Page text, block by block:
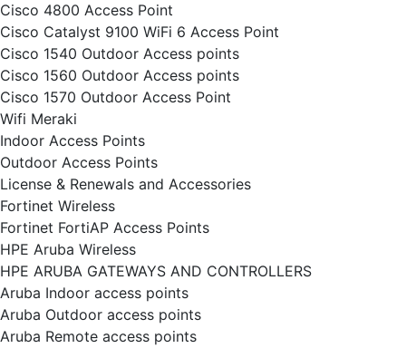
Cisco 4800 Access Point
Cisco Catalyst 9100 WiFi 6 Access Point
Cisco 1540 Outdoor Access points
Cisco 1560 Outdoor Access points
Cisco 1570 Outdoor Access Point
Wifi Meraki
Indoor Access Points
Outdoor Access Points
License & Renewals and Accessories
Fortinet Wireless
Fortinet FortiAP Access Points
HPE Aruba Wireless
HPE ARUBA GATEWAYS AND CONTROLLERS
Aruba Indoor access points
Aruba Outdoor access points
Aruba Remote access points